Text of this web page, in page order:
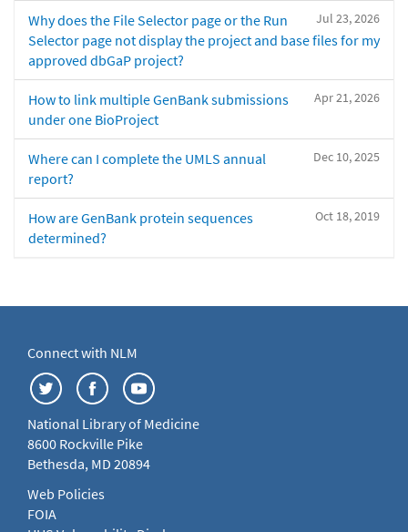
Jul 23, 2026
Why does the File Selector page or the Run
Selector page not display the project and base files for my
approved dbGaP project?
Apr 21, 2026
How to link multiple GenBank submissions
under one BioProject
Dec 10, 2025
Where can I complete the UMLS annual
report?
Oct 18, 2019
How are GenBank protein sequences
determined?
Connect with NLM
National Library of Medicine
8600 Rockville Pike
Bethesda, MD 20894
Web Policies
FOIA